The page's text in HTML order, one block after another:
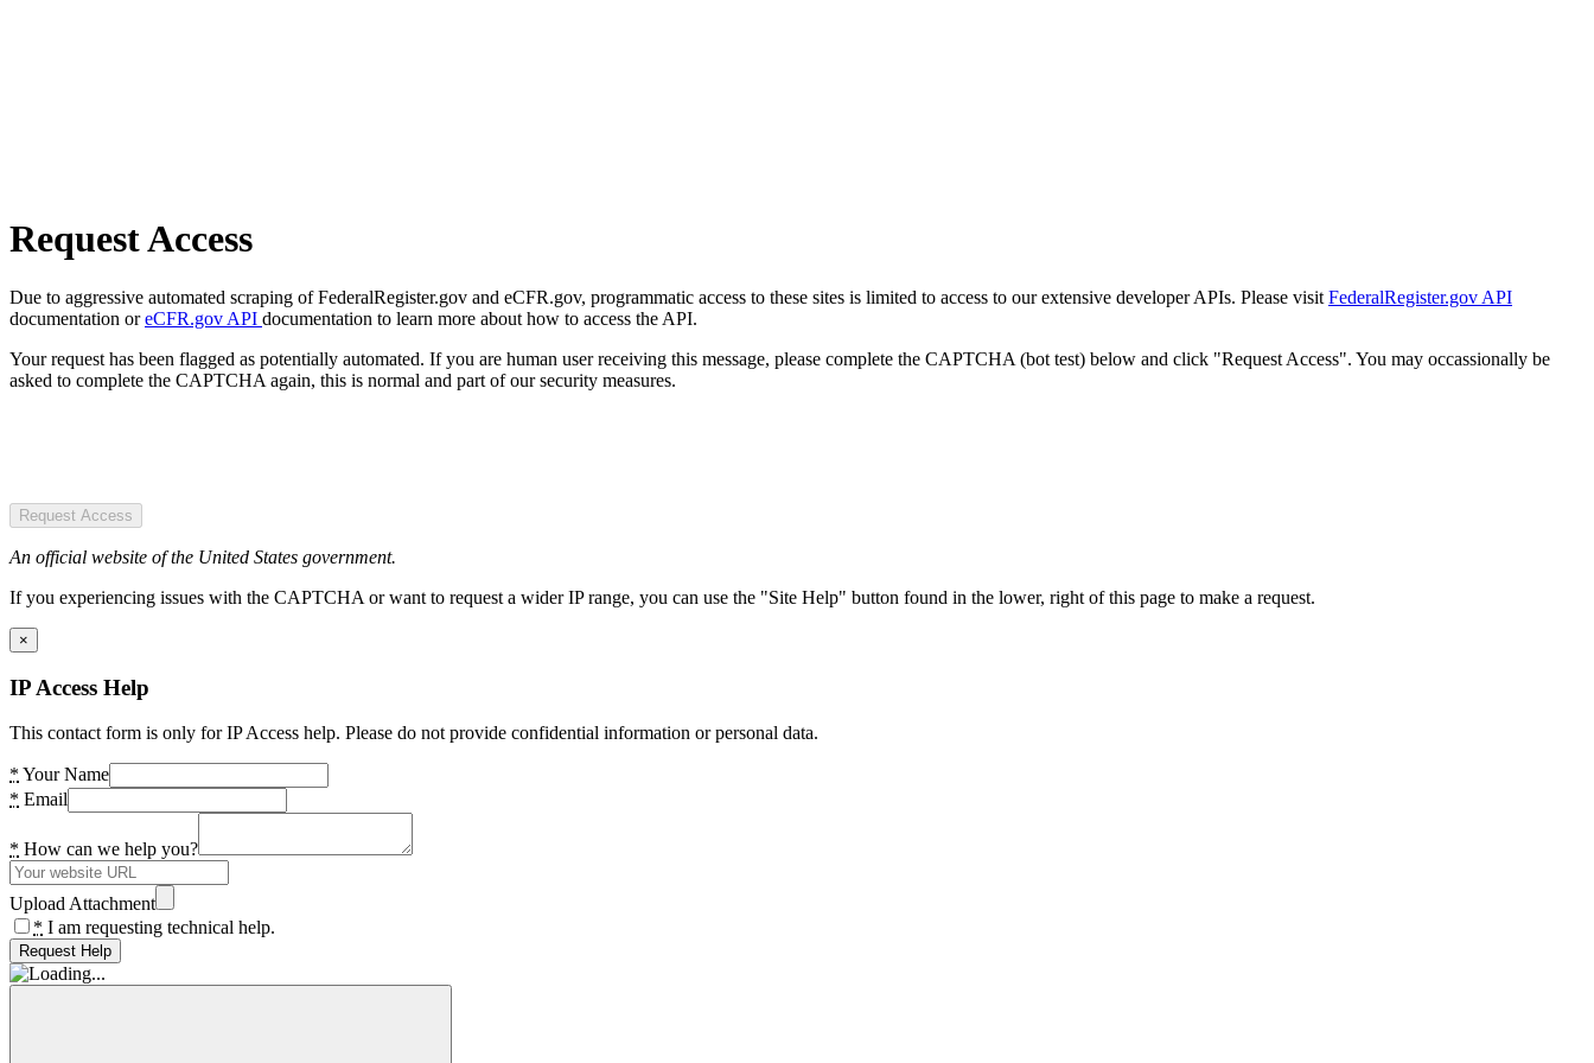
Request Access
Due to aggressive automated scraping of FederalRegister.gov and eCFR.gov, programmatic access to these sites is limited to access to our extensive developer APIs. Please visit FederalRegister.gov API
documentation oreCFR.gov API documentation to learn more about how to access the API.
Your request has been flagged as potentially automated. If you are human user receiving this message, please complete the CAPTCHA (bot test) below and click "Request Access". You may occassionally be
asked to complete the CAPTCHA again, this is normal and part of our security measures.
Request Access
An official website of the United States government.
If you experiencing issues with the CAPTCHA or want to request a wider IP range, you can use the "Site Help" button found in the lower, right of this page to make a request.
×
IP Access Help
This contact form is only for IP Access help. Please do not provide confidential information or personal data.
* Your Name
* Email
* How can we help you?
Upload Attachment
* I am requesting technical help.